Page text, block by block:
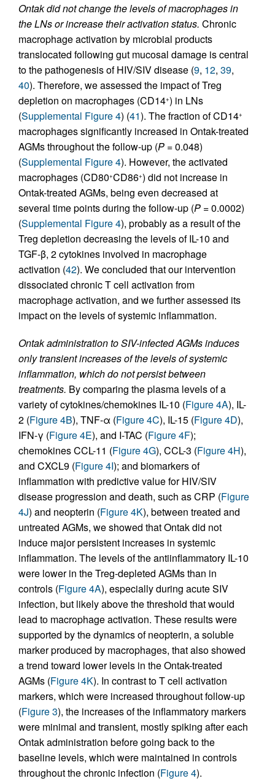
Ontak did not change the levels of macrophages in
the LNs or increase their activation status. Chronic
macrophage activation by microbial products
translocated following gut mucosal damage is central
to the pathogenesis of HIV/SIV disease (9, 12, 39,
40). Therefore, we assessed the impact of Treg
depletion on macrophages (CD14+) in LNs
(Supplemental Figure 4) (41). The fraction of CD14+
macrophages significantly increased in Ontak-treated
AGMs throughout the follow-up (P = 0.048)
(Supplemental Figure 4). However, the activated
macrophages (CD80+CD86+) did not increase in
Ontak-treated AGMs, being even decreased at
several time points during the follow-up (P = 0.0002)
(Supplemental Figure 4), probably as a result of the
Treg depletion decreasing the levels of IL-10 and
TGF-β, 2 cytokines involved in macrophage
activation (42). We concluded that our intervention
dissociated chronic T cell activation from
macrophage activation, and we further assessed its
impact on the levels of systemic inflammation.
Ontak administration to SIV-infected AGMs induces
only transient increases of the levels of systemic
inflammation, which do not persist between
treatments. By comparing the plasma levels of a
variety of cytokines/chemokines IL-10 (Figure 4A), IL-
2 (Figure 4B), TNF-α (Figure 4C), IL-15 (Figure 4D),
IFN-γ (Figure 4E), and I-TAC (Figure 4F);
chemokines CCL-11 (Figure 4G), CCL-3 (Figure 4H),
and CXCL9 (Figure 4I); and biomarkers of
inflammation with predictive value for HIV/SIV
disease progression and death, such as CRP (Figure
4J) and neopterin (Figure 4K), between treated and
untreated AGMs, we showed that Ontak did not
induce major persistent increases in systemic
inflammation. The levels of the antiinflammatory IL-10
were lower in the Treg-depleted AGMs than in
controls (Figure 4A), especially during acute SIV
infection, but likely above the threshold that would
lead to macrophage activation. These results were
supported by the dynamics of neopterin, a soluble
marker produced by macrophages, that also showed
a trend toward lower levels in the Ontak-treated
AGMs (Figure 4K). In contrast to T cell activation
markers, which were increased throughout follow-up
(Figure 3), the increases of the inflammatory markers
were minimal and transient, mostly spiking after each
Ontak administration before going back to the
baseline levels, which were maintained in controls
throughout the chronic infection (Figure 4).